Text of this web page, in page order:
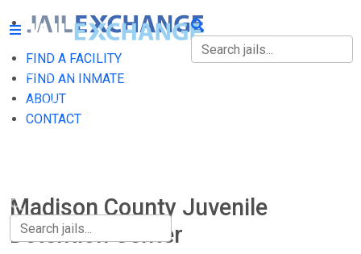
FIND A FACILITY
FIND AN INMATE
ABOUT
CONTACT
FIND A FACILITY
FIND AN INMATE
Madison County Juvenile
Detention Center